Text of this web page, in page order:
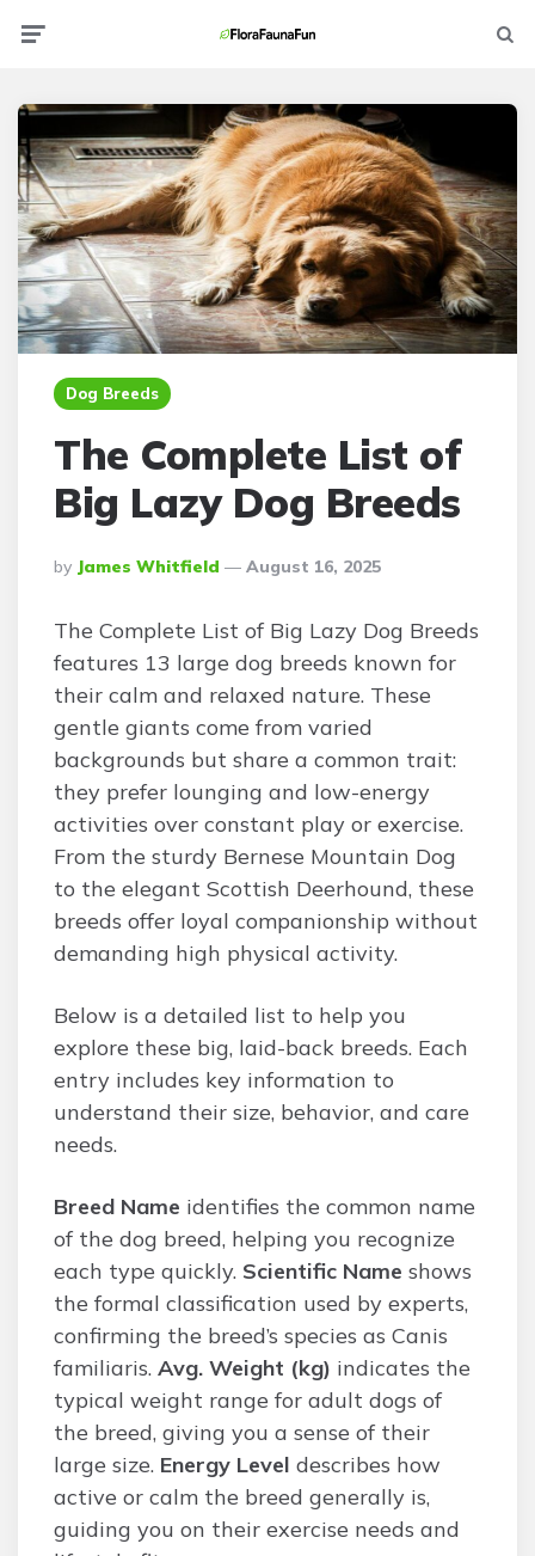
Dog Breeds
The Complete List of
Big Lazy Dog Breeds
Posted
By
By James Whitfield August 16, 2025
The Complete List of Big Lazy Dog Breeds
features 13 large dog breeds known for
their calm and relaxed nature. These
gentle giants come from varied
backgrounds but share a common trait:
they prefer lounging and low-energy
activities over constant play or exercise.
From the sturdy Bernese Mountain Dog
to the elegant Scottish Deerhound, these
breeds offer loyal companionship without
demanding high physical activity.
Below is a detailed list to help you
explore these big, laid-back breeds. Each
entry includes key information to
understand their size, behavior, and care
needs.
Breed Name identifies the common name
of the dog breed, helping you recognize
each type quickly. Scientific Name shows
the formal classification used by experts,
confirming the breed’s species as Canis
familiaris. Avg. Weight (kg) indicates the
typical weight range for adult dogs of
the breed, giving you a sense of their
large size. Energy Level describes how
active or calm the breed generally is,
guiding you on their exercise needs and